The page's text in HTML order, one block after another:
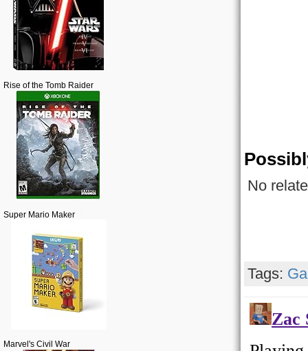
Rise of the Tomb Raider
Super Mario Maker
Marvel's Civil War
No
Tags: